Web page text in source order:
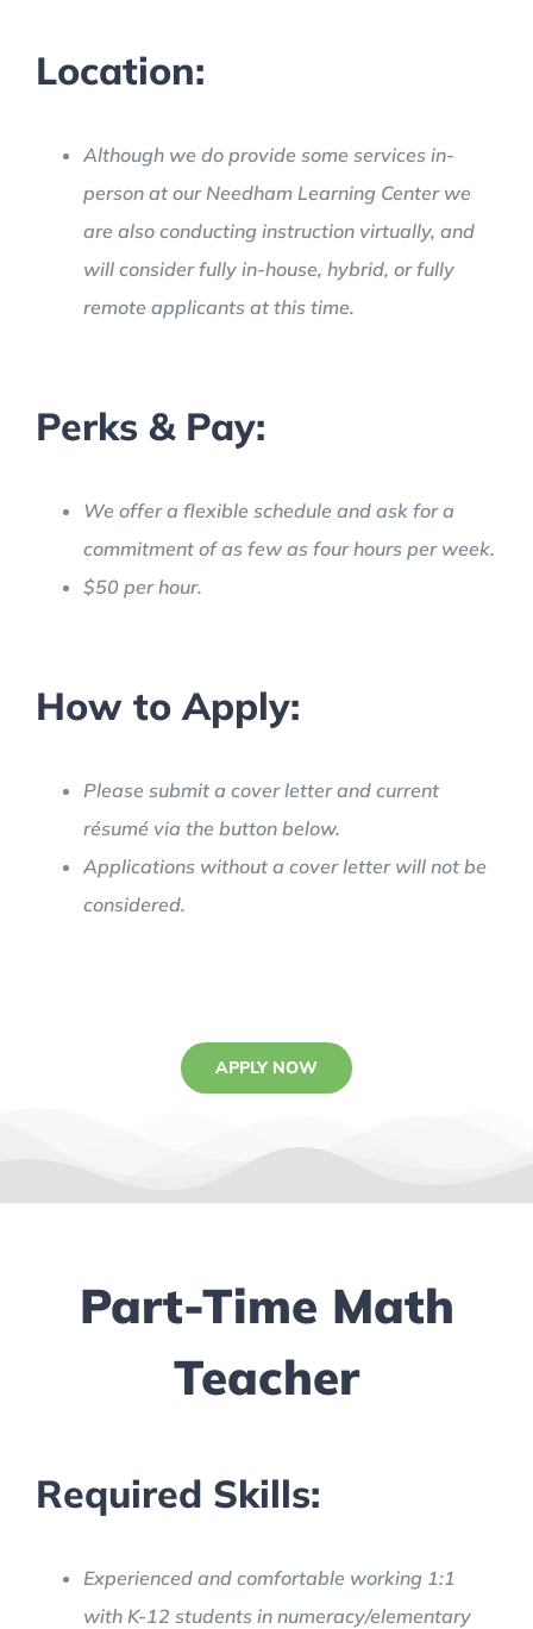
Location:
Although we do provide some services in-
person at our Needham Learning Center we
are also conducting instruction virtually, and
will consider fully in-house, hybrid, or fully
remote applicants at this time.
Perks & Pay:
We offer a flexible schedule and ask for a
commitment of as few as four hours per week.
$50 per hour.
How to Apply:
Please submit a cover letter and current
résumé via the button below.
Applications without a cover letter will not be
considered.
APPLY NOW
Part-Time Math
Teacher
Required Skills:
Experienced and comfortable working 1:1
with K-12 students in numeracy/elementary